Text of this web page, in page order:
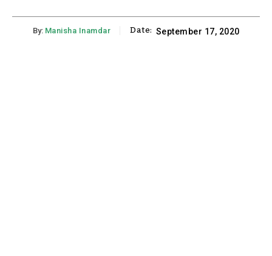
By: Manisha Inamdar Date: September 17, 2020